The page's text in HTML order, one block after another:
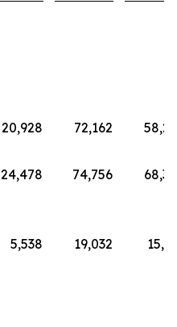
20,928 72,162
24,478 74,756
5,538 19,032